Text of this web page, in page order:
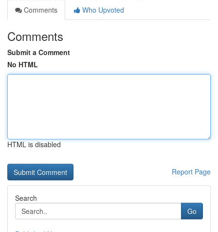
Comments
Who Upvoted
Comments
Submit a Comment
No HTML
HTML is disabled
Report Page
Search
Go